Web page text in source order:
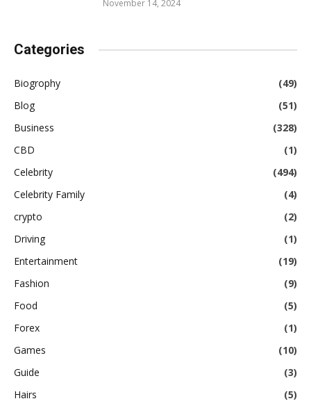
November 14, 2024
Categories
Biogrophy
(49)
Blog
(51)
Business
(328)
CBD
(1)
Celebrity
(494)
Celebrity Family
(4)
crypto
(2)
Driving
(1)
Entertainment
(19)
Fashion
(9)
Food
(5)
Forex
(1)
Games
(10)
Guide
(3)
Hairs
(5)